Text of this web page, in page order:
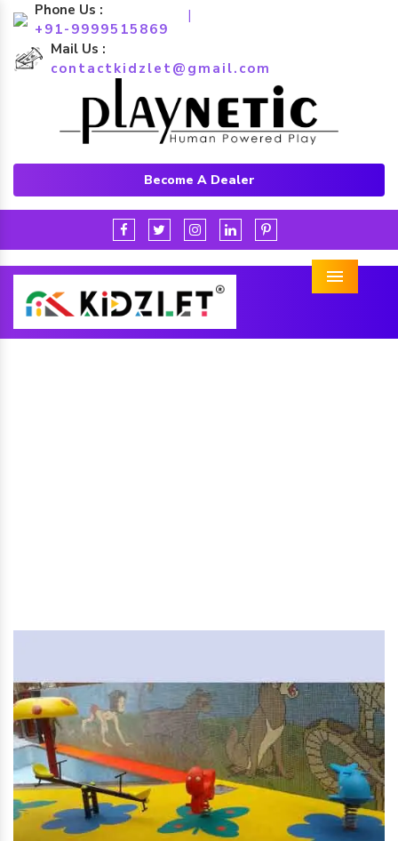
Phone Us :
+91-9999515869
|
Mail Us :
contactkidzlet@gmail.com
Become A Dealer
Menu